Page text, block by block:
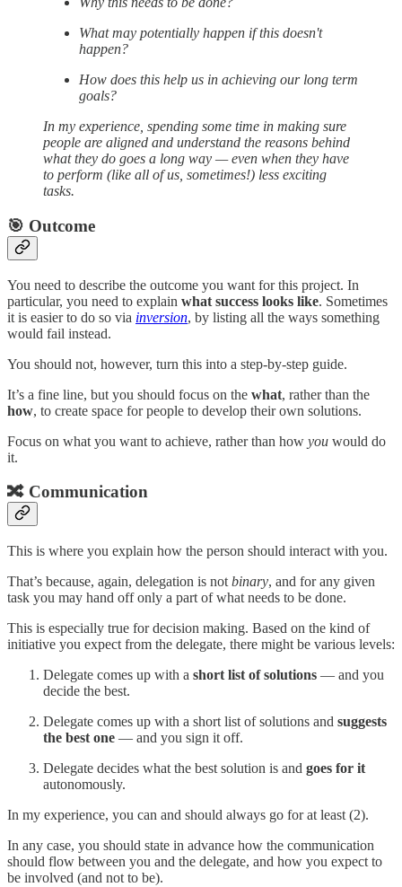
What may potentially happen if this doesn't
happen?
How does this help us in achieving our long term
goals?
In my experience, spending some time in making sure
people are aligned and understand the reasons behind
what they do goes a long way — even when they have
to perform (like all of us, sometimes!) less exciting
tasks.
🎯 Outcome
You need to describe the outcome you want for this project. In
particular, you need to explain what success looks like. Sometimes
it is easier to do so via inversion, by listing all the ways something
would fail instead.
You should not, however, turn this into a step-by-step guide.
It’s a fine line, but you should focus on the what, rather than the
how, to create space for people to develop their own solutions.
Focus on what you want to achieve, rather than how you would do
it.
🔀 Communication
This is where you explain how the person should interact with you.
That’s because, again, delegation is not binary, and for any given
task you may hand off only a part of what needs to be done.
This is especially true for decision making. Based on the kind of
initiative you expect from the delegate, there might be various levels:
Delegate comes up with a short list of solutions — and you
decide the best.
Delegate comes up with a short list of solutions and suggests
the best one — and you sign it off.
Delegate decides what the best solution is and goes for it
autonomously.
In my experience, you can and should always go for at least (2).
In any case, you should state in advance how the communication
should flow between you and the delegate, and how you expect to
be involved (and not to be).